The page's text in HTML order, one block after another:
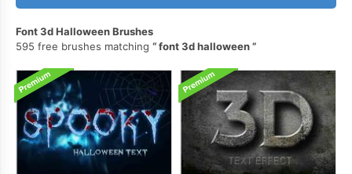
Font 3d Halloween Brushes
595 free brushes matching
font 3d halloween